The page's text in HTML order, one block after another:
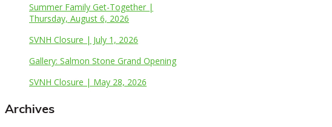
Summer Family Get-Together |
Thursday, August 6, 2026
SVNH Closure | July 1, 2026
Gallery: Salmon Stone Grand Opening
SVNH Closure | May 28, 2026
Archives